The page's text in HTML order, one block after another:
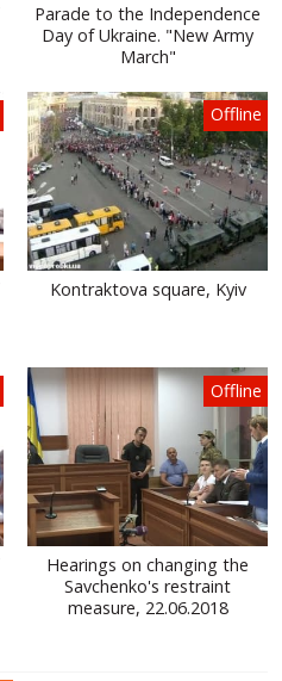
Parade to the Independence
Day of Ukraine. "New Army
March"
Offline
Kontraktova square, Kyiv
Offline
Hearings on changing the
Savchenko's restraint
measure, 22.06.2018